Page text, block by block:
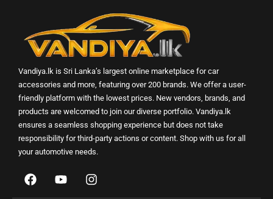
Vandiya.lk is Sri Lanka’s largest online marketplace for car
accessories and more, featuring over 200 brands. We offer a user-
friendly platform with the lowest prices. New vendors, brands, and
products are welcomed to join our diverse portfolio. Vandiya.lk
ensures a seamless shopping experience but does not take
responsibility for third-party actions or content. Shop with us for all
your automotive needs.